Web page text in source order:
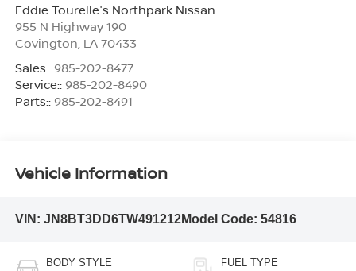
Eddie Tourelle's Northpark Nissan
955 N Highway 190
Covington LA 70433
Sales:: 985-202-8477
Service:: 985-202-8490
Parts:: 985-202-8491
Vehicle Information
VIN: JN8BT3DD6TW491212Model Code: 54816
BODY STYLE FUEL TYPE